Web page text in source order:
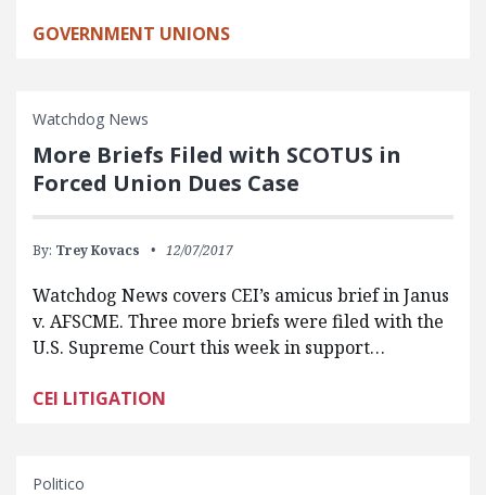
GOVERNMENT UNIONS
Watchdog News
More Briefs Filed with SCOTUS in
Forced Union Dues Case
By: Trey Kovacs 12/07/2017
Watchdog News covers CEI’s amicus brief in Janus
v. AFSCME. Three more briefs were filed with the
U.S. Supreme Court this week in support…
CEI LITIGATION
Politico